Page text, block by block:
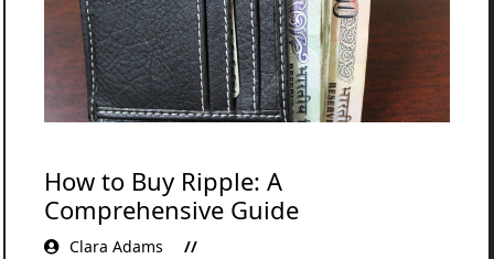
How to Buy Ripple: A
Comprehensive Guide
Clara Adams